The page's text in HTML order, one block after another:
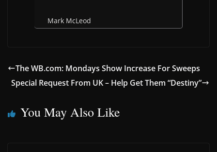
Mark McLeod
The WB.com: Mondays Show Increase For Sweeps
Special Request From UK – Help Get Them “Destiny”
You May Also Like